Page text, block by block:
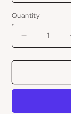
Quantity
Decrease
for
Drape